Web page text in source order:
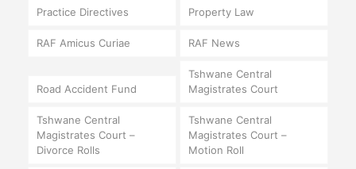
Practice Directives Property Law
RAF Amicus Curiae RAF News
Road Accident Fund
Tshwane Central
Magistrates Court
Tshwane Central
Magistrates Court –
Divorce Rolls
Tshwane Central
Magistrates Court –
Motion Roll